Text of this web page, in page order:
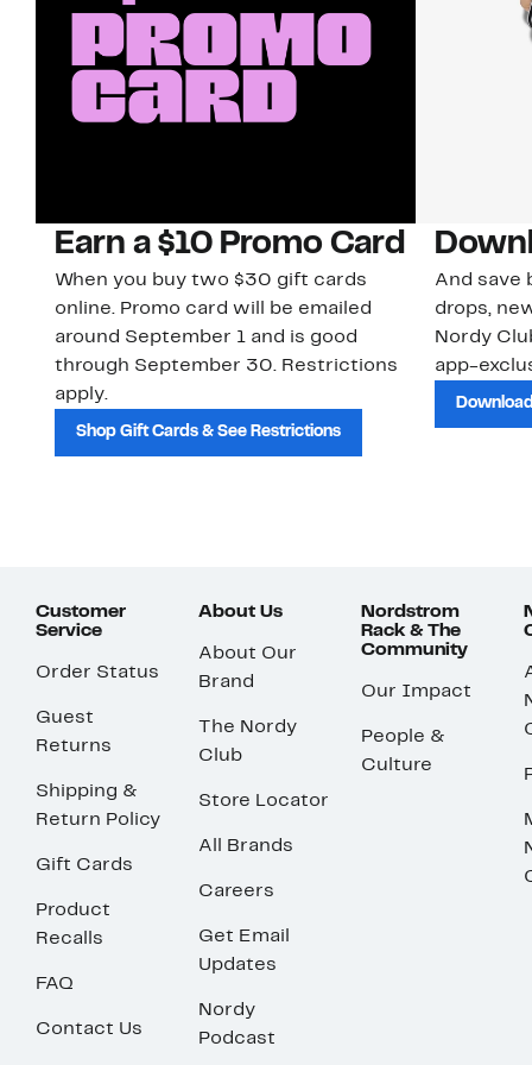
Earn a $10 Promo Card
When you buy two $30 gift cards
online. Promo card will be emailed
around September 1 and is good
through September 30. Restrictions
apply.
Shop Gift Cards & See Restrictions
And save
drops,
Nordy
app-
Customer
Service
Order Status
Guest
Returns
Shipping &
Return Policy
Gift Cards
Product
Recalls
FAQ
Contact Us
About Us
About Our
Brand
The Nordy
Club
Store Locator
All Brands
Careers
Get Email
Updates
Nordy
Podcast
Nordstrom
Rack & The
Community
Our Impact
People &
Culture